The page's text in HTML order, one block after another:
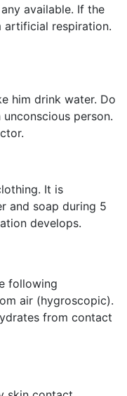
available. If the
artificial respiration.
him drink water. Do
person.
It is
and soap during 5
develops.
following
air (hygroscopic).
from contact